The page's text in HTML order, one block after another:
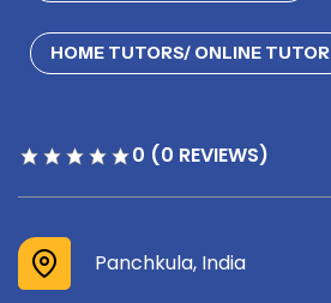
HOME TUTORS/ ONLINE TUTOR
0 (0 REVIEWS)
Panchkula, India